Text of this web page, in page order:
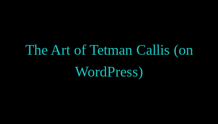
The Art of Tetman Callis (on
WordPress)